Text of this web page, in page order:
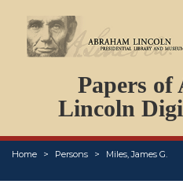
Papers of
Lincoln
Home Persons Miles, James G.